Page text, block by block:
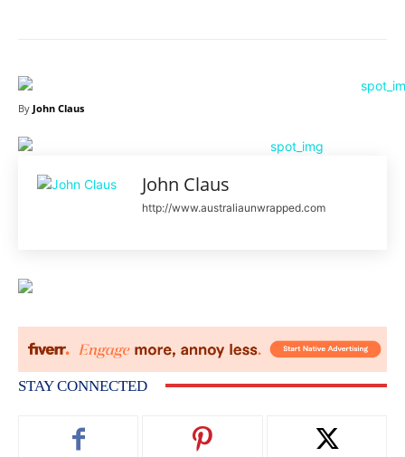
By John Claus
John Claus
http://www.australiaunwrapped.com
STAY CONNECTED